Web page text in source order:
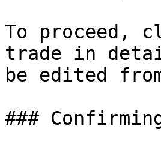
To proceed,
trade in
be edited
###